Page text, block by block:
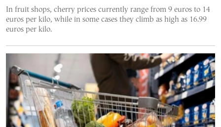
In fruit shops, cherry prices currently range from 9 euros to 14
euros per kilo, while in some cases they climb as high as 16.99
euros per kilo.